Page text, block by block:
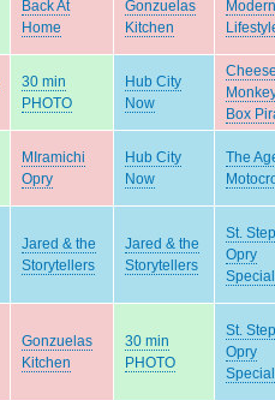
Back At
Home
Gonzuelas
Kitchen
Modern
30 min
PHOTO
Hub City
Now
Box
MIramichi
Opry
Hub City
Now
The
Jared & the
Storytellers
Jared & the
Storytellers
St.
Opry
Special
Gonzuelas
Kitchen
30 min
PHOTO
St.
Opry
Special